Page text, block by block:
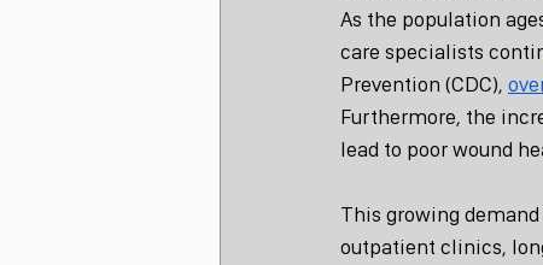
As the population
care specialists
Prevention (CDC),
Furthermore, the
lead to poor wound
This growing
outpatient clinics,